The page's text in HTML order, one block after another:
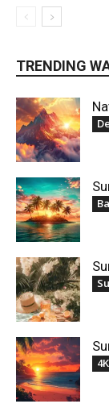
TRENDING
4K